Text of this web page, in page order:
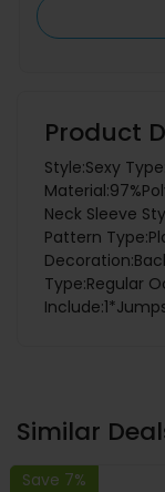
Product
Style:Sexy
Neck Sleeve
Pattern
Type:Regular
Similar
Save 7%